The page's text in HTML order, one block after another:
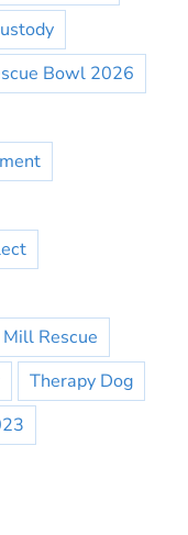
Bowl 2026
Mill Rescue
Therapy Dog